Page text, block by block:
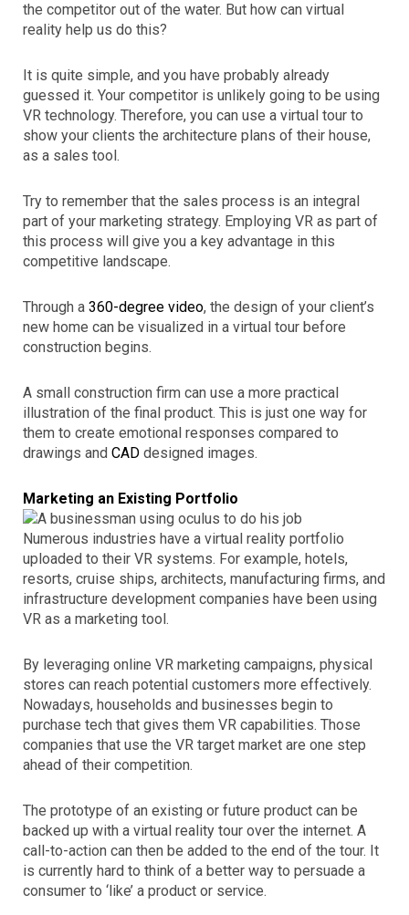
the competitor out of the water. But how can virtual
reality help us do this?
It is quite simple, and you have probably already
guessed it. Your competitor is unlikely going to be using
VR technology. Therefore, you can use a virtual tour to
show your clients the architecture plans of their house,
as a sales tool.
Try to remember that the sales process is an integral
part of your marketing strategy. Employing VR as part of
this process will give you a key advantage in this
competitive landscape.
Through a 360-degree video, the design of your client’s
new home can be visualized in a virtual tour before
construction begins.
A small construction firm can use a more practical
illustration of the final product. This is just one way for
them to create emotional responses compared to
drawings and CAD designed images.
Marketing an Existing Portfolio
Numerous industries have a virtual reality portfolio
uploaded to their VR systems. For example, hotels,
resorts, cruise ships, architects, manufacturing firms, and
infrastructure development companies have been using
VR as a marketing tool.
By leveraging online VR marketing campaigns, physical
stores can reach potential customers more effectively.
Nowadays, households and businesses begin to
purchase tech that gives them VR capabilities. Those
companies that use the VR target market are one step
ahead of their competition.
The prototype of an existing or future product can be
backed up with a virtual reality tour over the internet. A
call-to-action can then be added to the end of the tour. It
is currently hard to think of a better way to persuade a
consumer to ‘like’ a product or service.